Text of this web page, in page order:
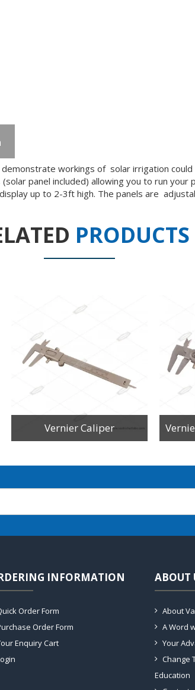
workings of solar irrigation
panel included) allowing you to run
up to 2-3ft high. The panels are
PRODUCTS
Vernier Caliper
INFORMATION
Order Form
Order Form
Enquiry Cart
ABOUT
About
A Word
Your
Change
Education